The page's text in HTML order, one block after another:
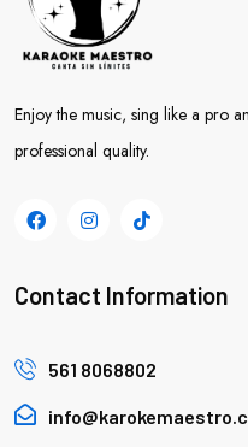
Enjoy the music, sing like a pro
professional quality.
Contact Information
561 8068802